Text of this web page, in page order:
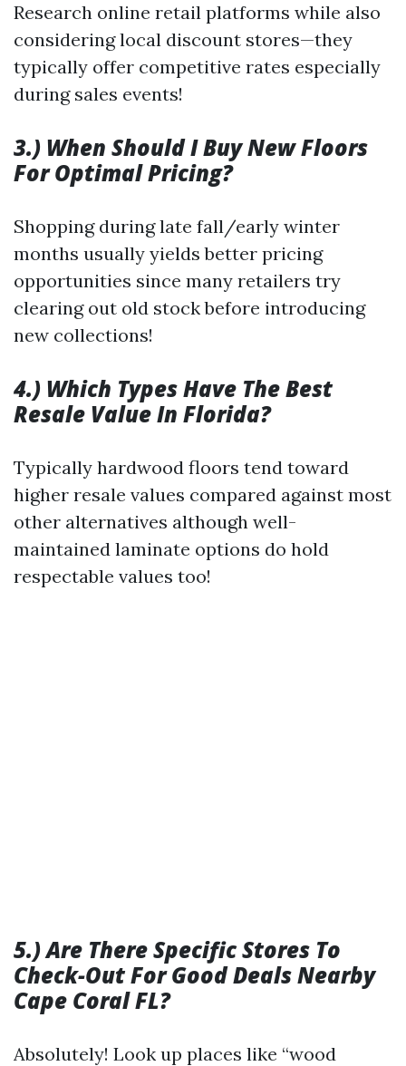
Research online retail platforms while also
considering local discount stores—they
typically offer competitive rates especially
during sales events!
3.) When Should I Buy New Floors
For Optimal Pricing?
Shopping during late fall/early winter
months usually yields better pricing
opportunities since many retailers try
clearing out old stock before introducing
new collections!
4.) Which Types Have The Best
Resale Value In Florida?
Typically hardwood floors tend toward
higher resale values compared against most
other alternatives although well-
maintained laminate options do hold
respectable values too!
5.) Are There Specific Stores To
Check-Out For Good Deals Nearby
Cape Coral FL?
Absolutely! Look up places like “wood